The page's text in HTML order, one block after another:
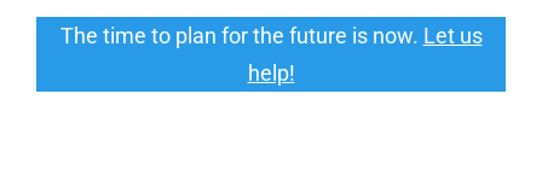
The time to plan for the future is now. Let us
help!